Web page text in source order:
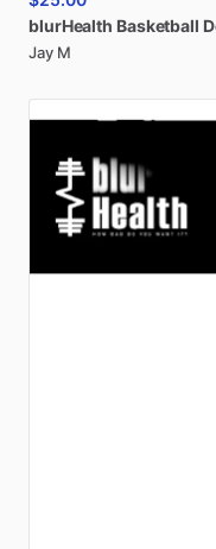
blurHealth Basketball
Jay M